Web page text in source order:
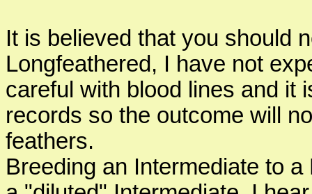
It is believed that you should
Longfeathered, I have not
careful with blood lines and it
records so the outcome will
feathers.
Breeding an Intermediate to